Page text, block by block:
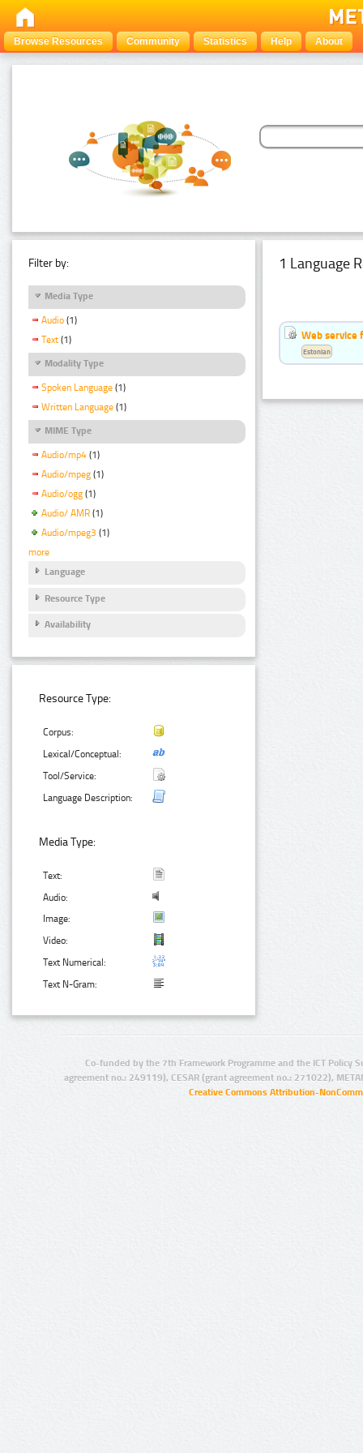
Browse Resources Community Statistics Help About
Filter by:
Media Type
Audio (1)
Text (1)
Modality Type
Spoken Language (1)
Written Language (1)
MIME Type
Audio/mp4 (1)
Audio/mpeg (1)
Audio/ogg (1)
Audio/ AMR (1)
Audio/mpeg3 (1)
more
Language
Resource Type
Availability
Resource Type:
Corpus:
Lexical/Conceptual:
Tool/Service:
Language Description:
Media Type:
Text:
Audio:
Image:
Video:
Text Numerical:
Text N-Gram:
1 Language
Web service
Estonian
Co-funded by the 7th Framework Programme and the ICT Policy
agreement no.: 249119), CESAR (grant agreement no.: 271022),
Creative Commons Attribution-